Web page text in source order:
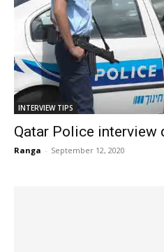
INTERVIEW TIPS
Qatar Police interview
Ranga - September 12, 2020